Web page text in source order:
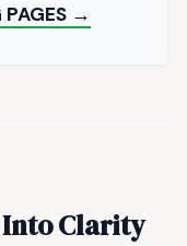
PAGES →
Into Clarity